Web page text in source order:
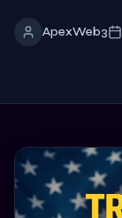
ApexWeb3